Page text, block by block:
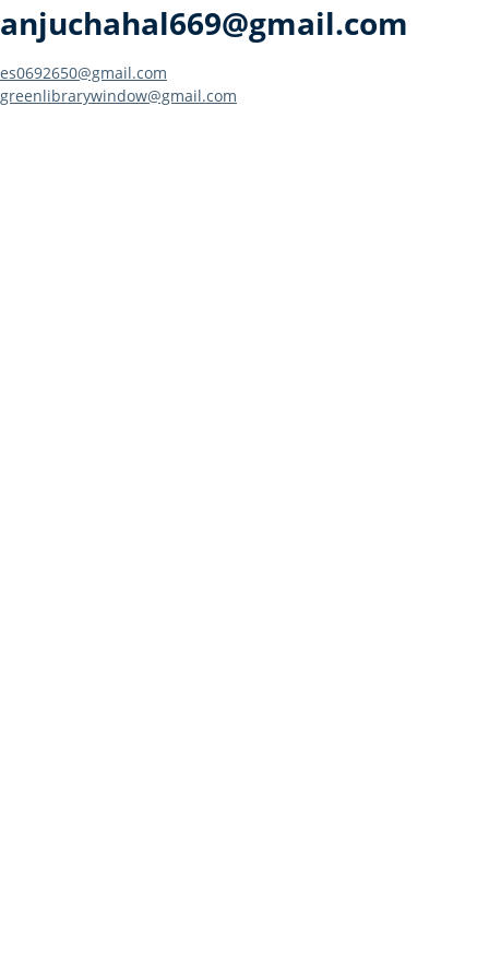
anjuchahal669@gmail.com
Post
es0692650@gmail.com
greenlibrarywindow@gmail.com